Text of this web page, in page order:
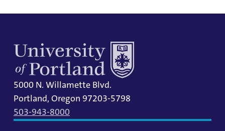
5000 N. Willamette Blvd.
Portland, Oregon 97203-5798
503-943-8000